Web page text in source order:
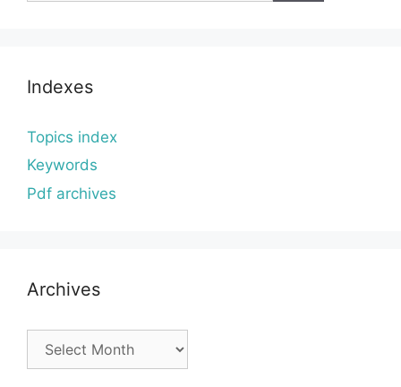
Indexes
Topics index
Keywords
Pdf archives
Archives